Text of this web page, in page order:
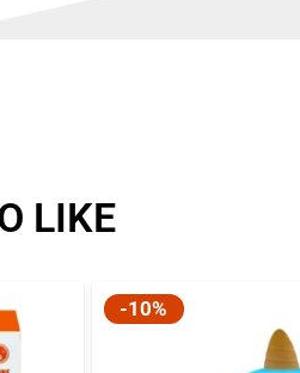
Resolution: 1080p/720p
Suitable Age: Over 6 years old
LIKE
-10%